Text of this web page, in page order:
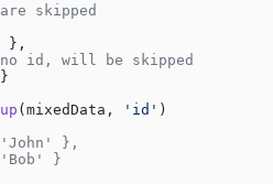
skipped
},
id, will be skipped
}
(mixedData, 'id' )
},
}